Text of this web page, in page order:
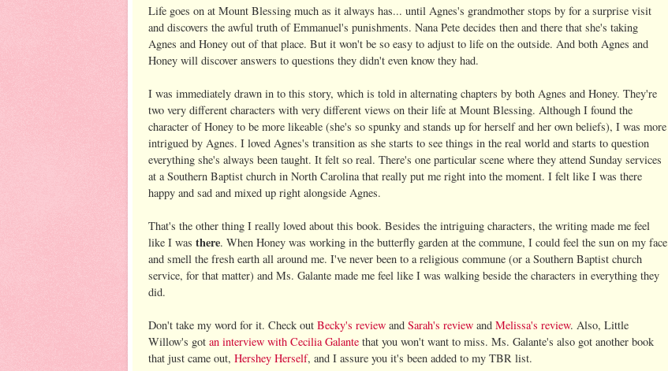
Life goes on at Mount Blessing much as it always has... until Agnes's grandmother stops by for a surprise visit
and discovers the awful truth of Emmanuel's punishments. Nana Pete decides then and there that she's taking
Agnes and Honey out of that place. But it won't be so easy to adjust to life on the outside. And both Agnes and
Honey will discover answers to questions they didn't even know they had.
I was immediately drawn in to this story, which is told in alternating chapters by both Agnes and Honey. They're
two very different characters with very different views on their life at Mount Blessing. Although I found the
character of Honey to be more likeable (she's so spunky and stands up for herself and her own beliefs), I was more
intrigued by Agnes. I loved Agnes's transition as she starts to see things in the real world and starts to question
everything she's always been taught. It felt so real. There's one particular scene where they attend Sunday services
at a Southern Baptist church in North Carolina that really put me right into the moment. I felt like I was there
happy and sad and mixed up right alongside Agnes.
That's the other thing I really loved about this book. Besides the intriguing characters, the writing made me feel
like I was there. When Honey was working in the butterfly garden at the commune, I could feel the sun on my face
and smell the fresh earth all around me. I've never been to a religious commune (or a Southern Baptist church
service, for that matter) and Ms. Galante made me feel like I was walking beside the characters in everything they
did.
Don't take my word for it. Check out Becky's review and Sarah's review and Melissa's review. Also, Little
Willow's got an interview with Cecilia Galante that you won't want to miss. Ms. Galante's also got another book
that just came out, Hershey Herself, and I assure you it's been added to my TBR list.